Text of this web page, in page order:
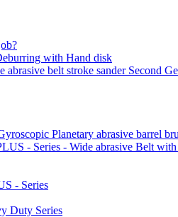
with Hand disk
belt stroke sander Second
Planetary abrasive barrel
- Series - Wide abrasive Belt
- Series
Duty Series